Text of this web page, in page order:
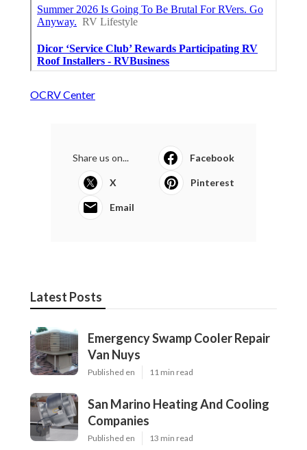
OCRV Center
Share us on... Facebook
X Pinterest
Email
Latest Posts
Emergency Swamp Cooler Repair
Van Nuys
Published en 11 min read
San Marino Heating And Cooling
Companies
Published en 13 min read